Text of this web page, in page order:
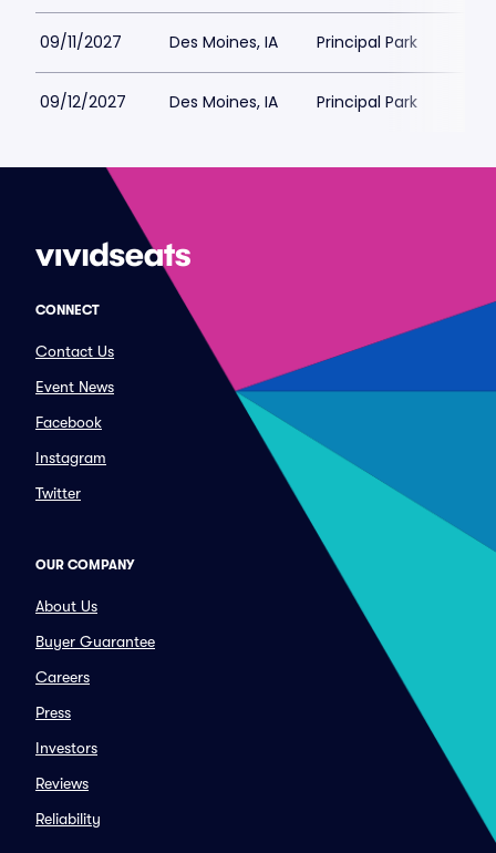
09/11/2027 Des Moines, IA Principal Park
09/12/2027 Des Moines, IA Principal Park
CONNECT
Contact Us
Event News
Facebook
Instagram
Twitter
OUR COMPANY
About Us
Buyer Guarantee
Careers
Press
Investors
Reviews
Reliability